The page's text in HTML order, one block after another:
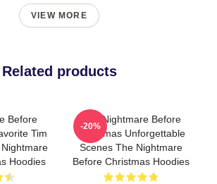
VIEW MORE
Related products
Before
Tim
Hoodies
The Nightmare Before
Christmas Unforgettable
Scenes The Nightmare
Before Christmas Hoodies
-20%